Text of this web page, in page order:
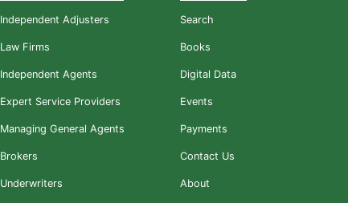
Independent Adjusters
Law Firms
Independent Agents
Expert Service Providers
Managing General Agents
Brokers
Underwriters
Search
Books
Digital Data
Events
Payments
Contact Us
About